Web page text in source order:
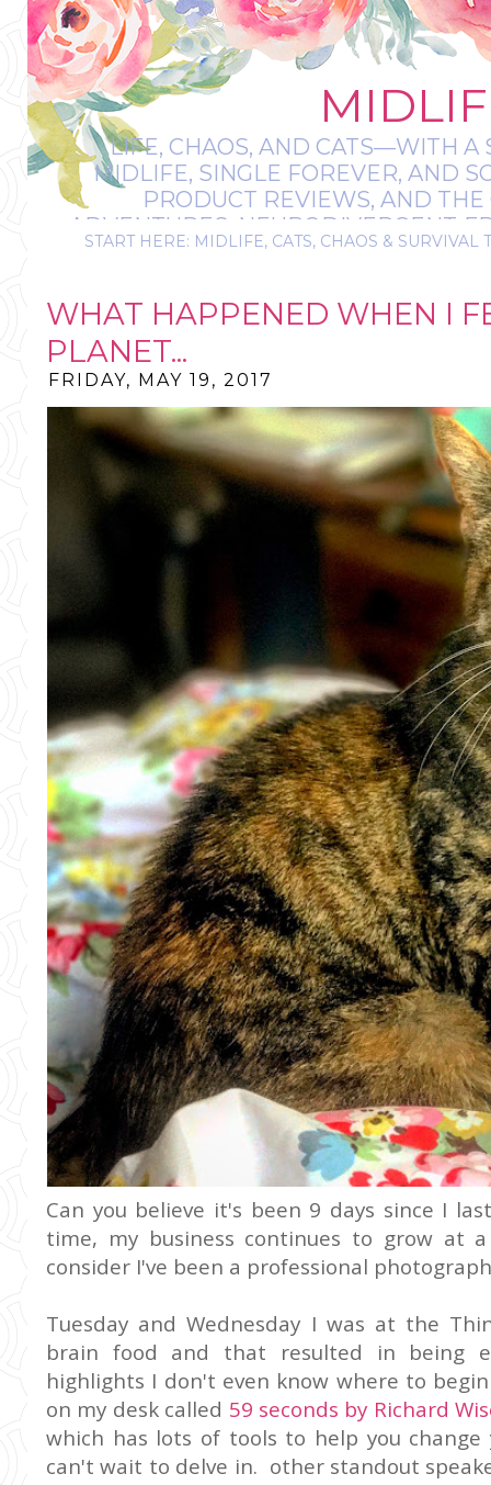
LIFE, CHAOS, AND CATS—WITH A
MIDLIFE, SINGLE FOREVER, AND
PRODUCT REVIEWS, AND
ADVENTURES, NEURODIVERGENT-
IT’S A BIT
START HERE: MIDLIFE, CATS, CHAOS & SURVIVAL
WHAT HAPPENED WHEN I
PLANET...
FRIDAY, MAY 19, 2017
Can you believe it's been 9 days since I
time, my business continues to grow at
consider I've been a professional
Tuesday and Wednesday I was at the
brain food and that resulted in being
highlights I don't even know where to
on my desk called 59 seconds by Richard
which has lots of tools to help you
can't wait to delve in. other standout